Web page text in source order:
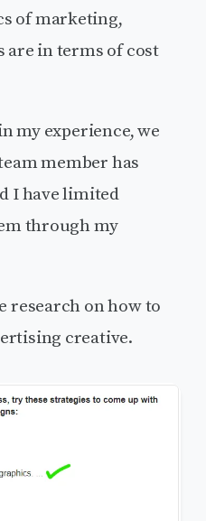
of marketing,
are in terms of cost
my experience, we
member has
I have limited
through my
research on how to
creative.